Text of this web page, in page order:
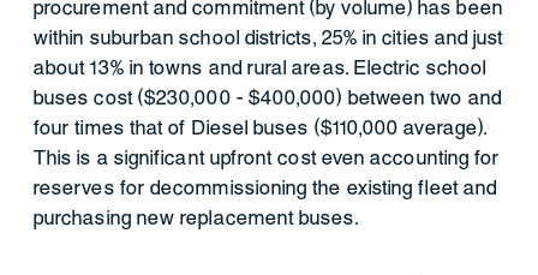
procurement and commitment (by volume) has been
within suburban school districts, 25% in cities and just
about 13% in towns and rural areas. Electric school
buses cost ($230,000 - $400,000) between two and
four times that of Diesel buses ($110,000 average).
This is a significant upfront cost even accounting for
reserves for decommissioning the existing fleet and
purchasing new replacement buses.